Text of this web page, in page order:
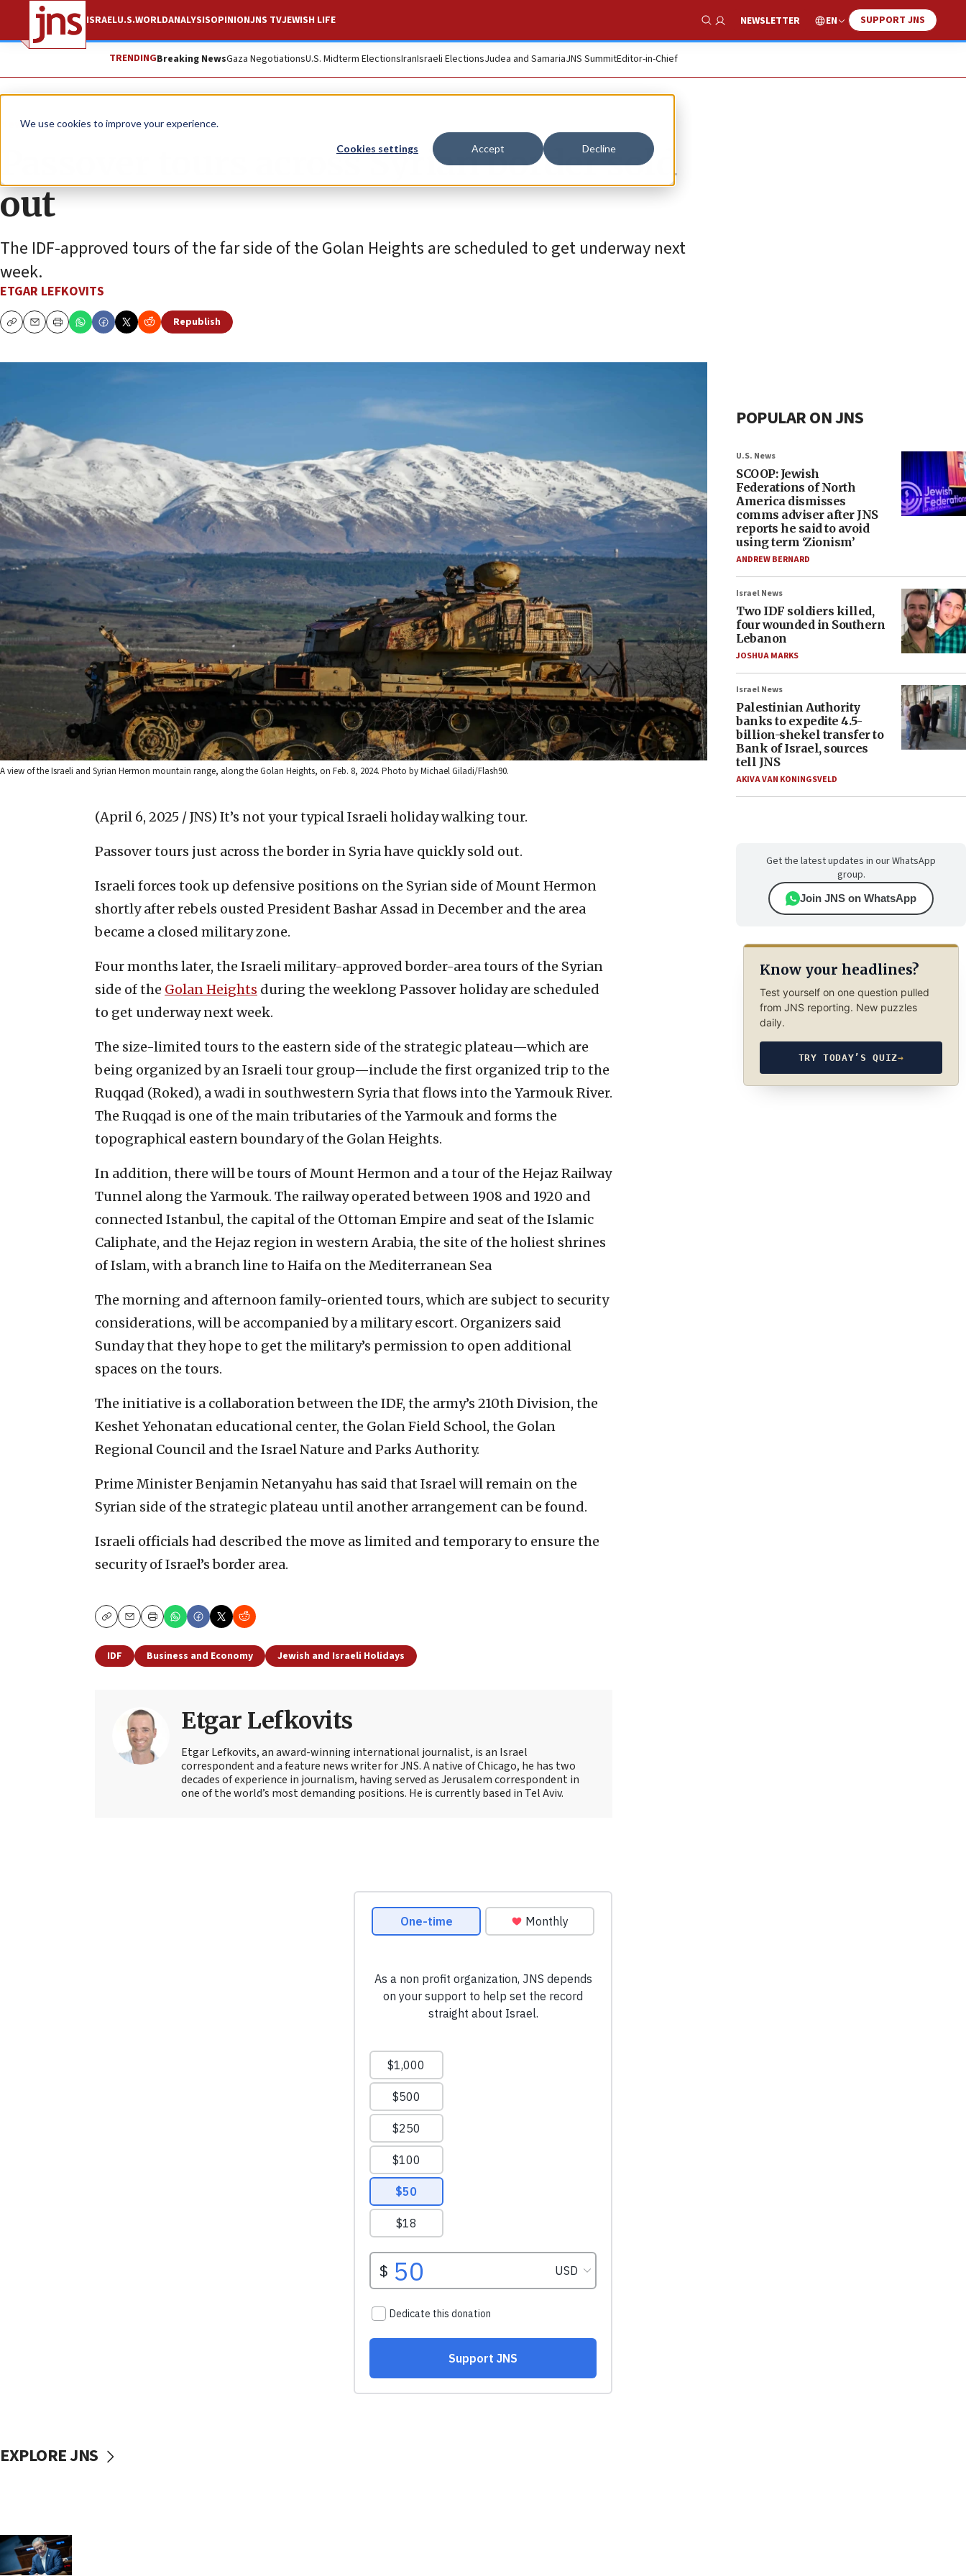
We use cookies to improve your experience.
Cookies settings Accept Decline
ISRAELU.S.WORLDANALYSISOPINIONJNS TVJEWISH LIFE
Show Search
NEWSLETTER EN SUPPORT JNS
TRENDINGBreaking NewsGaza NegotiationsU.S. Midterm ElectionsIranIsraeli ElectionsJudea and SamariaJNS SummitEditor-in-Chief
News Israel News
Passover tours across Syrian border sold
out
The IDF-approved tours of the far side of the Golan Heights are scheduled to get underway next
week.
ETGAR LEFKOVITS
CopyEmailPrint
Republish
A view of the Israeli and Syrian Hermon mountain range, along the Golan Heights, on Feb. 8, 2024. Photo by Michael Giladi/Flash90.
(April 6, 2025 / JNS) It’s not your typical Israeli holiday walking tour.
Passover tours just across the border in Syria have quickly sold out.
Israeli forces took up defensive positions on the Syrian side of Mount Hermon
shortly after rebels ousted President Bashar Assad in December and the area
became a closed military zone.
Four months later, the Israeli military-approved border-area tours of the Syrian
side of the Golan Heights during the weeklong Passover holiday are scheduled
to get underway next week.
The size-limited tours to the eastern side of the strategic plateau—which are
being organized by an Israeli tour group—include the first organized trip to the
Ruqqad (Roked), a wadi in southwestern Syria that flows into the Yarmouk River.
The Ruqqad is one of the main tributaries of the Yarmouk and forms the
topographical eastern boundary of the Golan Heights.
In addition, there will be tours of Mount Hermon and a tour of the Hejaz Railway
Tunnel along the Yarmouk. The railway operated between 1908 and 1920 and
connected Istanbul, the capital of the Ottoman Empire and seat of the Islamic
Caliphate, and the Hejaz region in western Arabia, the site of the holiest shrines
of Islam, with a branch line to Haifa on the Mediterranean Sea
The morning and afternoon family-oriented tours, which are subject to security
considerations, will be accompanied by a military escort. Organizers said
Sunday that they hope to get the military’s permission to open additional
spaces on the tours.
The initiative is a collaboration between the IDF, the army’s 210th Division, the
Keshet Yehonatan educational center, the Golan Field School, the Golan
Regional Council and the Israel Nature and Parks Authority.
Prime Minister Benjamin Netanyahu has said that Israel will remain on the
Syrian side of the strategic plateau until another arrangement can be found.
Israeli officials had described the move as limited and temporary to ensure the
security of Israel’s border area.
CopyEmailPrint
IDF Business and Economy Jewish and Israeli Holidays
Etgar Lefkovits
Etgar Lefkovits, an award-winning international journalist, is an Israel
correspondent and a feature news writer for JNS. A native of Chicago, he has two
decades of experience in journalism, having served as Jerusalem correspondent in
one of the world’s most demanding positions. He is currently based in Tel Aviv.
POPULAR ON JNS
U.S. News
SCOOP: Jewish
Federations of North
America dismisses
comms adviser after JNS
reports he said to avoid
using term ‘Zionism’
ANDREW BERNARD
Israel News
Two IDF soldiers killed,
four wounded in Southern
Lebanon
JOSHUA MARKS
Israel News
Palestinian Authority
banks to expedite 4.5-
billion-shekel transfer to
Bank of Israel, sources
tell JNS
AKIVA VAN KONINGSVELD
Get the latest updates in our WhatsApp
group.
Join JNS on WhatsApp
Know your headlines?
Test yourself on one question pulled
from JNS reporting. New puzzles
daily.
TRY TODAY’S QUIZ→
EXPLORE JNS